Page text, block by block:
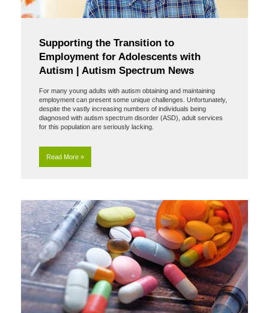
Supporting the Transition to
Employment for Adolescents with
Autism | Autism Spectrum News
For many young adults with autism obtaining and maintaining
employment can present some unique challenges. Unfortunately,
despite the vastly increasing numbers of individuals being
diagnosed with autism spectrum disorder (ASD), adult services
for this population are seriously lacking.
Read More »